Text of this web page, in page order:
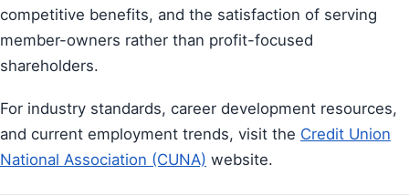
competitive benefits, and the satisfaction of serving
member-owners rather than profit-focused
shareholders.
For industry standards, career development resources,
and current employment trends, visit the Credit Union
National Association (CUNA) website.